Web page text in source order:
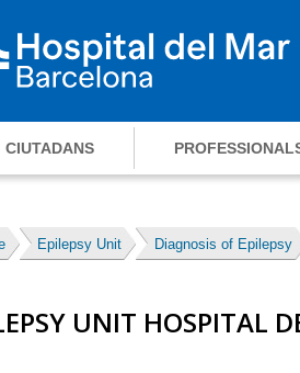
CIUTADANS
Epilepsy Unit Diagnosis of Epilepsy
UNIT HOSPITAL